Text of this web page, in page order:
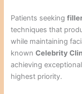
Patients seeking
techniques that
while maintaining
knownCelebrity
achieving
highest priority.